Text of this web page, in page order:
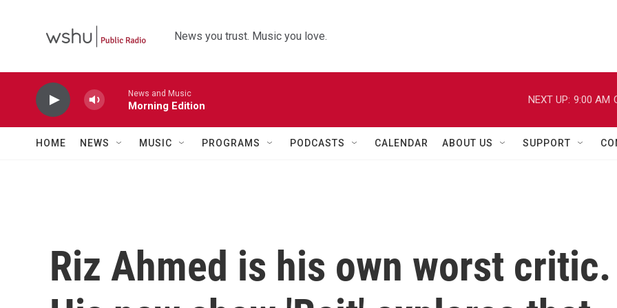
News you trust. Music you love.
News and Music
Morning Edition
NEXT UP: 9:00 AM
HOME NEWS MUSIC PROGRAMS PODCASTS CALENDAR ABOUT US SUPPORT
Riz Ahmed is his own worst critic.